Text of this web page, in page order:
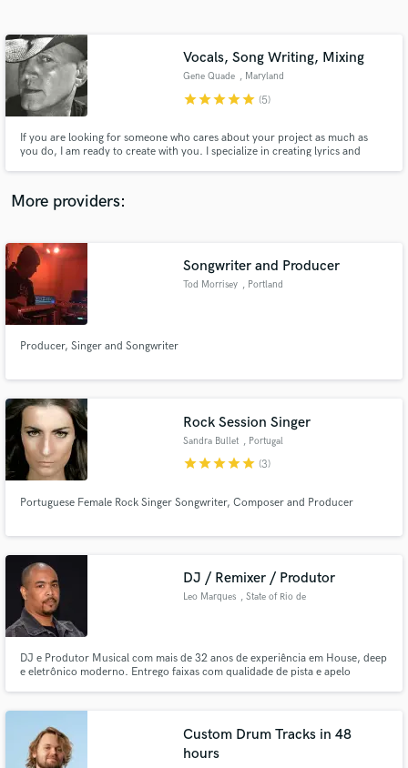
Vocals, Song Writing, Mixing
Gene Quade , Maryland
starstarstarstarstar (5)
If you are looking for someone who cares about your project as much as
you do, I am ready to create with you. I specialize in creating lyrics and
More providers:
Songwriter and Producer
Tod Morrisey , Portland
Producer, Singer and Songwriter
Rock Session Singer
Sandra Bullet , Portugal
starstarstarstarstar (3)
Portuguese Female Rock Singer Songwriter, Composer and Producer
DJ / Remixer / Produtor
Leo Marques , State of Rio de
DJ e Produtor Musical com mais de 32 anos de experiência em House, deep
e eletrônico moderno. Entrego faixas com qualidade de pista e apelo
Vamos criar algo que conecte com o público!
Custom Drum Tracks in 48
hours
Contact pros directly with your project details
and receive handcrafted proposals and budgets
work is complete.